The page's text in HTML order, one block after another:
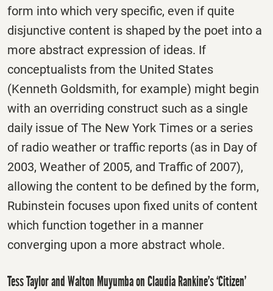
form into which very specific, even if quite
disjunctive content is shaped by the poet into a
more abstract expression of ideas. If
conceptualists from the United States
(Kenneth Goldsmith, for example) might begin
with an overriding construct such as a single
daily issue of The New York Times or a series
of radio weather or traffic reports (as in Day of
2003, Weather of 2005, and Traffic of 2007),
allowing the content to be defined by the form,
Rubinstein focuses upon fixed units of content
which function together in a manner
converging upon a more abstract whole.
Tess Taylor and Walton Muyumba on Claudia Rankine’s ‘Citizen’